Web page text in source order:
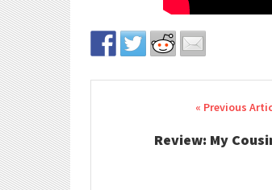
Post navigation
Review: My